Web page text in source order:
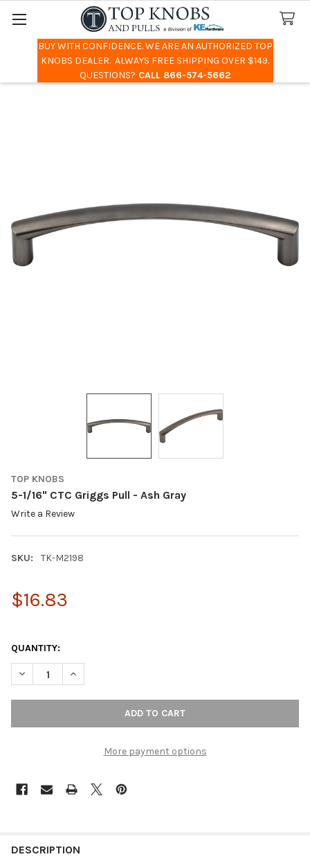
BUY WITH CONFIDENCE. WE ARE AN AUTHORIZED TOP
KNOBS DEALER. ALWAYS FREE SHIPPING OVER $149.
QUESTIONS? CALL 866-574-5662
Search
TOP KNOBS
5-1/16" CTC Griggs Pull - Ash Gray
Write a Review
SKU: TK-M2198
$16.83
QUANTITY:
DECREASE QUANTITY OF 5-1/16" CTC GRIGGS PULL - ASH GRAY
INCREASE QUANTITY OF 5-1/16" CTC GRIGGS PULL -
More payment options
BOUGHT
DESCRIPTION